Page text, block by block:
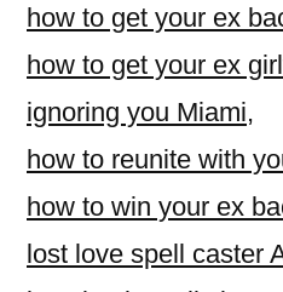
how to get your ex
how to get your ex
ignoring you Miami,
how to reunite with
how to win your ex
lost love spell caster